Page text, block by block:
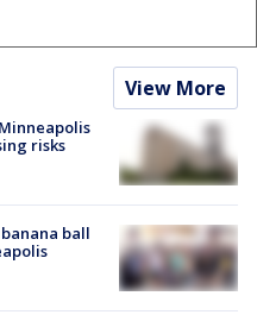
View More
risks
ball